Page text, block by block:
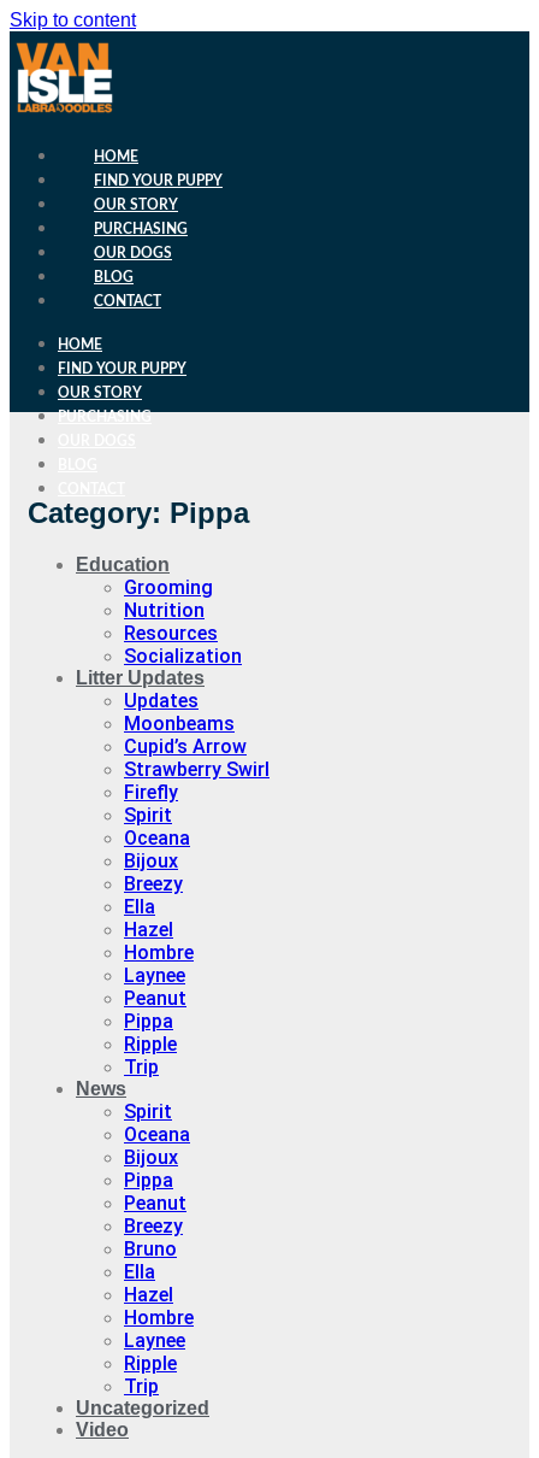
Skip to content
HOME
FIND YOUR PUPPY
OUR STORY
PURCHASING
OUR DOGS
BLOG
CONTACT
HOME
FIND YOUR PUPPY
OUR STORY
PURCHASING
Category: Pippa
Education
Grooming
Nutrition
Resources
Socialization
Litter Updates
Updates
Moonbeams
Cupid’s Arrow
Strawberry Swirl
Firefly
Spirit
Oceana
Bijoux
Breezy
Ella
Hazel
Hombre
Laynee
Peanut
Pippa
Ripple
Trip
News
Spirit
Oceana
Bijoux
Pippa
Peanut
Breezy
Bruno
Ella
Hazel
Hombre
Laynee
Ripple
Trip
Uncategorized
Video